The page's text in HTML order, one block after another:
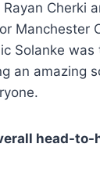
Cherki
Manchester
Solanke
an amazing
head-to-